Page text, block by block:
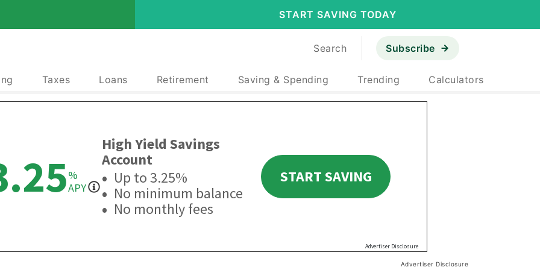
START SAVING TODAY
Search Subscribe
Taxes Loans Retirement Saving & Spending Trending Calculators
Advertiser Disclosure